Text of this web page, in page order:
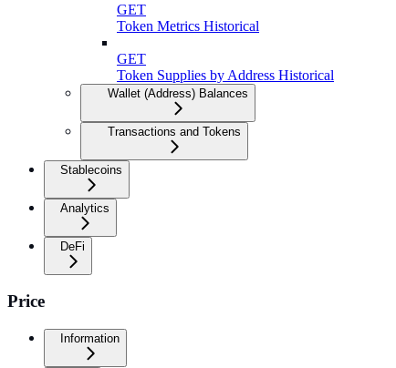
GET
Token Metrics Historical
GET
Token Supplies by Address Historical
Wallet (Address) Balances
Transactions and Tokens
Stablecoins
Analytics
DeFi
Price
Information